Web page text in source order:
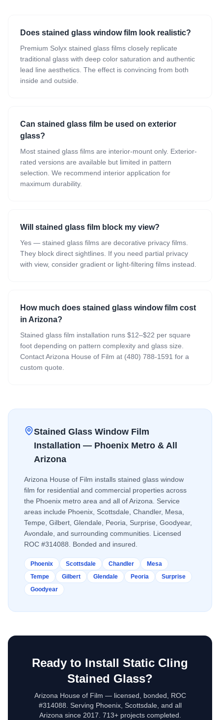
Does stained glass window film look realistic?
Premium Solyx stained glass films closely replicate
traditional glass with deep color saturation and authentic
lead line aesthetics. The effect is convincing from both
inside and outside.
Can stained glass film be used on exterior
glass?
Most stained glass films are interior-mount only. Exterior-
rated versions are available but limited in pattern
selection. We recommend interior application for
maximum durability.
Will stained glass film block my view?
Yes — stained glass films are decorative privacy films.
They block direct sightlines. If you need partial privacy
with view, consider gradient or light-filtering films instead.
How much does stained glass window film cost
in Arizona?
Stained glass film installation runs $12–$22 per square
foot depending on pattern complexity and glass size.
Contact Arizona House of Film at (480) 788-1591 for a
custom quote.
Stained Glass Window Film
Installation — Phoenix Metro & All
Arizona
Arizona House of Film installs stained glass window
film for residential and commercial properties across
the Phoenix metro area and all of Arizona. Service
areas include Phoenix, Scottsdale, Chandler, Mesa,
Tempe, Gilbert, Glendale, Peoria, Surprise, Goodyear,
Avondale, and surrounding communities. Licensed
ROC #314088. Bonded and insured.
Phoenix Scottsdale Chandler
Mesa
Tempe
Gilbert Glendale Peoria
Surprise
Goodyear
Ready to Install Static Cling
Stained Glass?
Arizona House of Film — licensed, bonded, ROC
#314088. Serving Phoenix, Scottsdale, and all
Arizona since 2017. 713+ projects completed.